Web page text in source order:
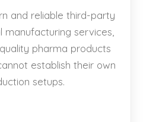
and reliable third-party
manufacturing services,
pharma products
establish their own
setups.